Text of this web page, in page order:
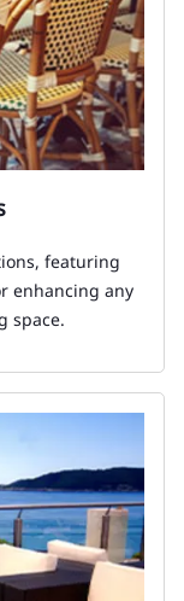
featuring
enhancing any
space.